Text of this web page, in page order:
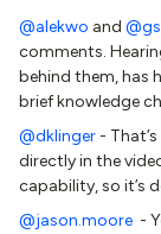
@alekwo and
comments.
behind them, has
brief knowledge
@dklinger -
directly in the
capability, so it’s
@jason.moore -